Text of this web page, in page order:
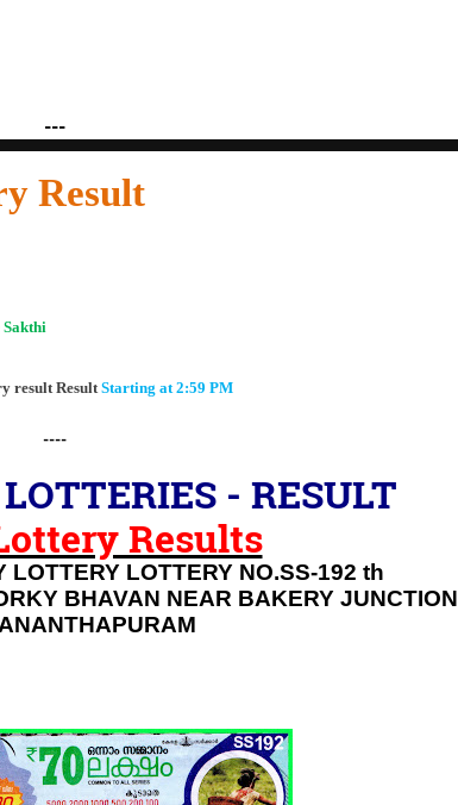
---
Result
Sakthilottery result SS-192
result ResultStarting at 2:59 PM
----
- RESULT
Results
LOTTERY LOTTERY NO.SS-192 th
BHAVAN NEAR BAKERY JUNCTION